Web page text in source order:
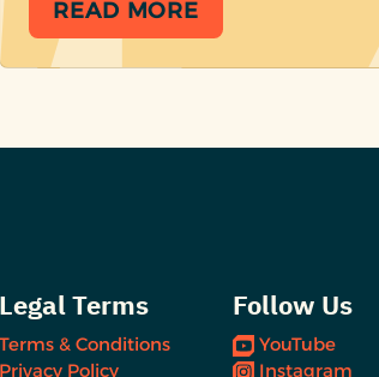
READ MORE
Legal Terms
Terms & Conditions
Privacy Policy
Follow Us
YouTube
Instagram